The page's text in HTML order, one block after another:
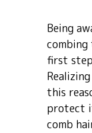
Being
first
this
protect
comb